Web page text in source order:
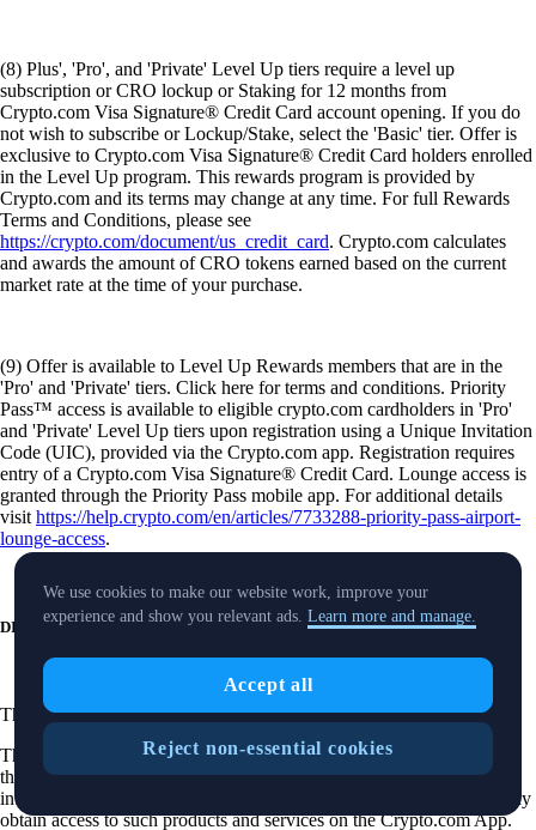
(8) Plus', 'Pro', and 'Private' Level Up tiers require a level up
subscription or CRO lockup or Staking for 12 months from
Crypto.com Visa Signature® Credit Card account opening. If you do
not wish to subscribe or Lockup/Stake, select the 'Basic' tier. Offer is
exclusive to Crypto.com Visa Signature® Credit Card holders enrolled
in the Level Up program. This rewards program is provided by
Crypto.com and its terms may change at any time. For full Rewards
Terms and Conditions, please see
https://crypto.com/document/us_credit_card. Crypto.com calculates
and awards the amount of CRO tokens earned based on the current
market rate at the time of your purchase.
(9) Offer is available to Level Up Rewards members that are in the
'Pro' and 'Private' tiers. Click here for terms and conditions. Priority
Pass™ access is available to eligible crypto.com cardholders in 'Pro'
and 'Private' Level Up tiers upon registration using a Unique Invitation
Code (UIC), provided via the Crypto.com app. Registration requires
entry of a Crypto.com Visa Signature® Credit Card. Lounge access is
granted through the Priority Pass mobile app. For additional details
visithttps://help.crypto.com/en/articles/7733288-priority-pass-airport-
lounge-access.
DISCLOSURES
Thesedisclosuresare applicable to our securities trading product.
The purpose of this website is solely to display information regarding
the products and services available on the Crypto.com App. It is not
intended to offer access to any of such products and services. You may
obtain access to such products and services on the Crypto.com App.
We use cookies to make our website work, improve your
experience and show you relevant ads. Learn more and manage.
Accept all
Reject non-essential cookies